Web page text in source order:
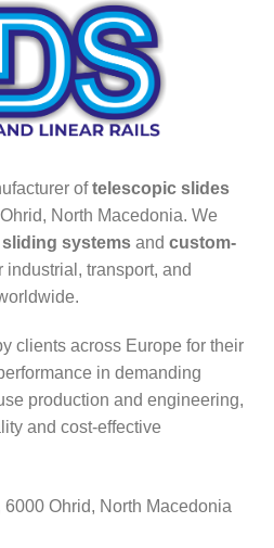
oftelescopic slides
North Macedonia. We
sliding systems and custom-
industrial, transport, and
clients across Europe for their
in demanding
production and engineering,
and cost-effective
Ohrid, North Macedonia